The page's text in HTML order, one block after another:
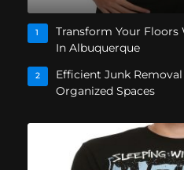
1
Transform Your
In Albuquerque
2
Efficient Junk
Organized Spaces